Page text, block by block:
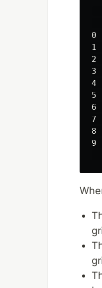
0
1
2
3
4
5
6
7
8
9